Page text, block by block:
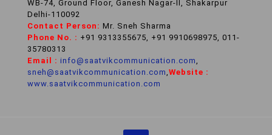
WB-74, Ground Floor, Ganesh Nagar-II, Shakarpur
Delhi-110092
Contact Person: Mr. Sneh Sharma
Phone No. : +91 9313355675, +91 9910698975, 011-
35780313
Email : info@saatvikcommunication.com
sneh@saatvikcommunication.com Website :
www.saatvikcommunication.com